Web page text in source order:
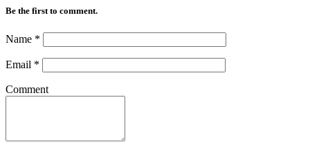
Be the first to comment.
Name *
Email *
Comment